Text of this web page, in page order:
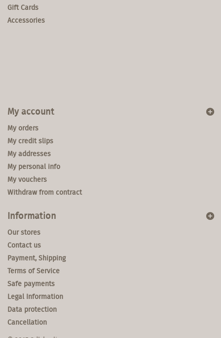
Gift Cards
Accessories
My account
My orders
My credit slips
My addresses
My personal info
My vouchers
Withdraw from contract
Information
Our stores
Contact us
Payment, Shipping
Terms of Service
Safe payments
Legal Information
Data protection
Cancellation